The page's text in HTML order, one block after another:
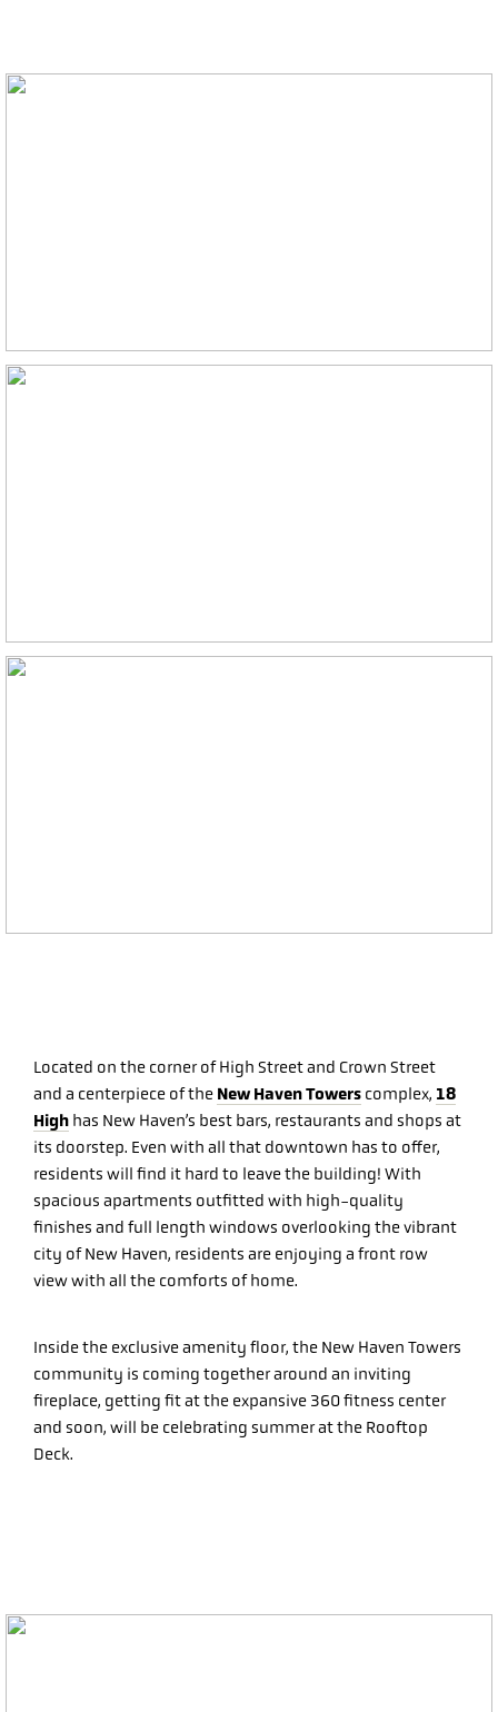
Located on the corner of High Street and Crown Street
and a centerpiece of the New Haven Towers complex, 18
High has New Haven’s best bars, restaurants and shops at
its doorstep. Even with all that downtown has to offer,
residents will find it hard to leave the building! With
spacious apartments outfitted with high-quality
finishes and full length windows overlooking the vibrant
city of New Haven, residents are enjoying a front row
view with all the comforts of home.
Inside the exclusive amenity floor, the New Haven Towers
community is coming together around an inviting
fireplace, getting fit at the expansive 360 fitness center
and soon, will be celebrating summer at the Rooftop
Deck.